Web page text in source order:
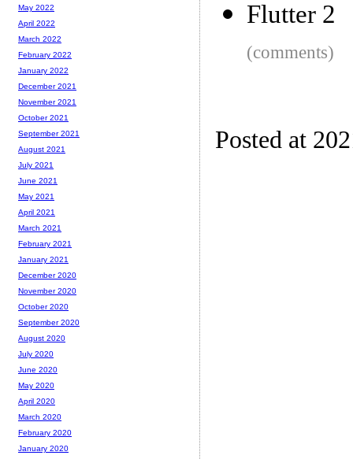
Flutter 2
(comments)
Posted at
May 2022
April 2022
March 2022
February 2022
January 2022
December 2021
November 2021
October 2021
September 2021
August 2021
July 2021
June 2021
May 2021
April 2021
March 2021
February 2021
January 2021
December 2020
November 2020
October 2020
September 2020
August 2020
July 2020
June 2020
May 2020
April 2020
March 2020
February 2020
January 2020